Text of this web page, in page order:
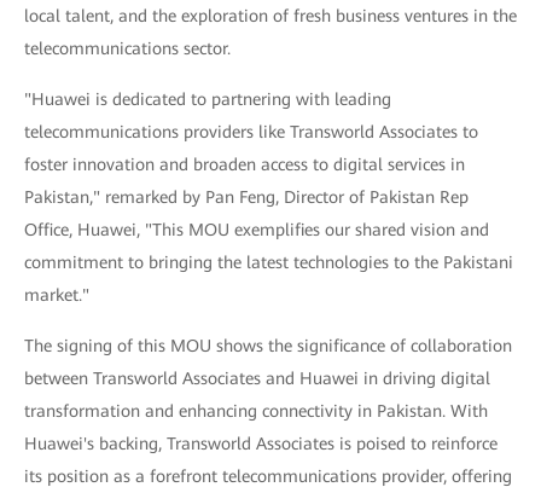
local talent, and the exploration of fresh business ventures in the
telecommunications sector.
"Huawei is dedicated to partnering with leading
telecommunications providers like Transworld Associates to
foster innovation and broaden access to digital services in
Pakistan," remarked by Pan Feng, Director of Pakistan Rep
Office, Huawei, "This MOU exemplifies our shared vision and
commitment to bringing the latest technologies to the Pakistani
market."
The signing of this MOU shows the significance of collaboration
between Transworld Associates and Huawei in driving digital
transformation and enhancing connectivity in Pakistan. With
Huawei's backing, Transworld Associates is poised to reinforce
its position as a forefront telecommunications provider, offering